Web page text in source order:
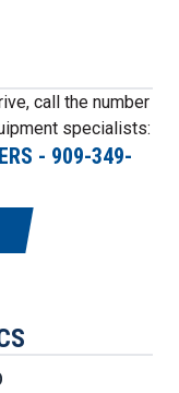
call the number
specialists:
- 909-349-